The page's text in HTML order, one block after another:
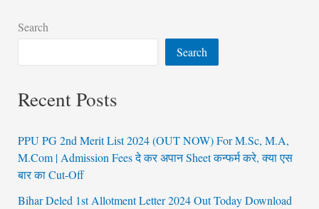
Search
Search
Recent Posts
PPU PG 2nd Merit List 2024 (OUT NOW) For M.Sc, M.A,
M.Com | Admission Fees दे कर अपान Sheet कन्फर्म करे, क्या एस
बार का Cut-Off
Bihar Deled 1st Allotment Letter 2024 Out Today Download